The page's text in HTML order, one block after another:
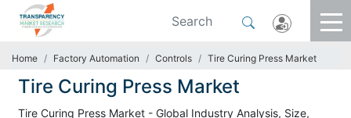
Home Factory Automation Controls Tire Curing Press Market
Tire Curing Press Market
Tire Curing Press Market - Global Industry Analysis, Size,